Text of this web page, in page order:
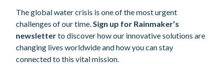
The global water crisis is one of the most urgent
challenges of our time.Sign up for Rainmaker’s
newsletterto discover how our innovative solutions are
changing lives worldwide and how you can stay
connected to this vital mission.